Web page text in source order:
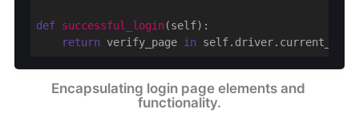
def successful_login(self) :
return verify_page in
Encapsulating login page elements and
functionality.